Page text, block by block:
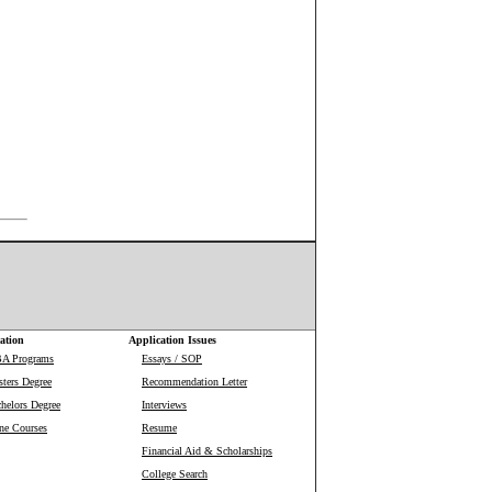
Application Issues
Programs
Degree
Degree
Courses
Essays / SOP
Recommendation Letter
Interviews
Resume
Financial Aid & Scholarships
College Search